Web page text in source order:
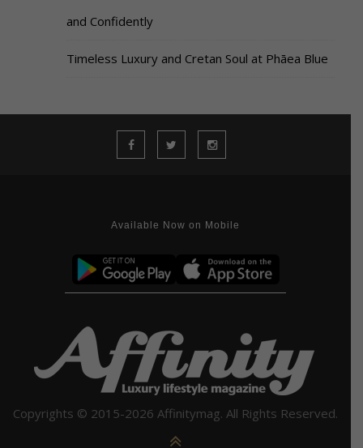
and Confidently
Timeless Luxury and Cretan Soul at Phāea Blue
Available Now on Mobile
Copyrights © 2015-2026 Affinitymag. All Rights Reserved.